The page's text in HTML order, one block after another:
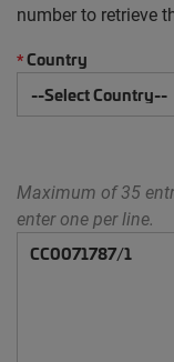
number to retrieve
*Country
Maximum of 35
enter one per line.